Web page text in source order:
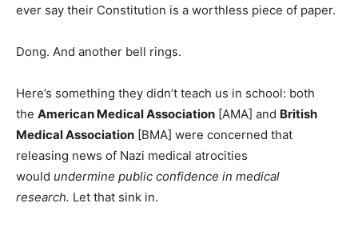
ever say their Constitution is a worthless piece of paper.
Dong. And another bell rings.
Here’s something they didn’t teach us in school: both
the American Medical Association [AMA] and British
Medical Association [BMA] were concerned that
releasing news of Nazi medical atrocities
would undermine public confidence in medical
research. Let that sink in.